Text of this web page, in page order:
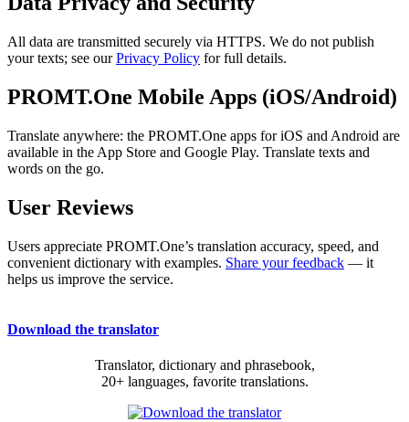
All data are transmitted securely via HTTPS. We do not publish
your texts; see ourPrivacy Policy for full details.
PROMT.One Mobile Apps (iOS/Android)
Translate anywhere: the PROMT.One apps for iOS and Android are
available in the App Store and Google Play. Translate texts and
words on the go.
User Reviews
Users appreciate PROMT.One’s translation accuracy, speed, and
convenient dictionary with examples. Share your feedback — it
helps us improve the service.
Download the translator
Translator, dictionary and phrasebook,
20+ languages, favorite translations.